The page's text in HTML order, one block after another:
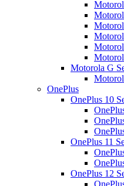
Motorola G
OnePlus
OnePlus 10
OnePlus 11
OnePlus 12